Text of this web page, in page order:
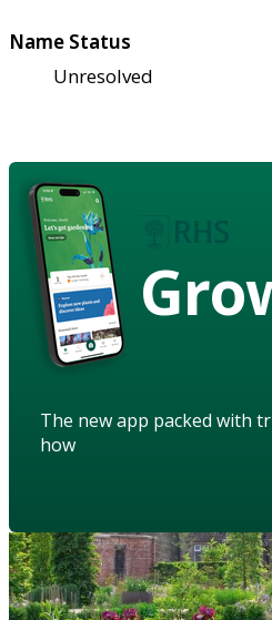
Name Status
Unresolved
The new app packed with
how